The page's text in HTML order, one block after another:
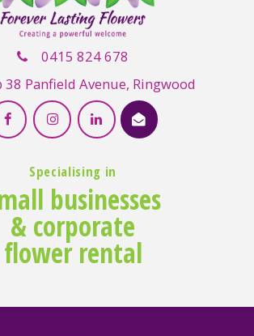
Specialising in
businesses
& corporate
flower rental
0415 824 678
38 Panfield Avenue, Ringwood